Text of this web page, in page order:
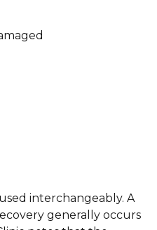
interchangeably. A
generally occurs